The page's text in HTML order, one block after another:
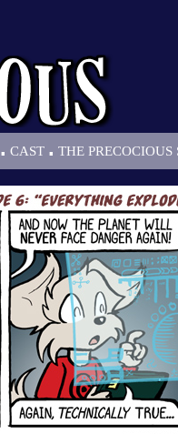
. CAST . THE PRECOCIOUS